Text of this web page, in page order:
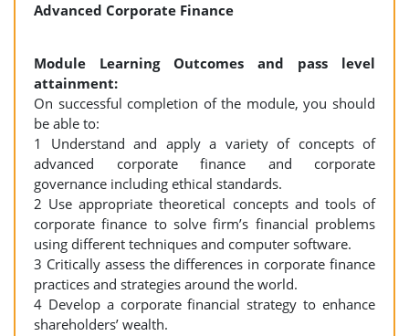
Advanced Corporate Finance
Module Learning Outcomes and pass level
attainment:
On successful completion of the module, you should
be able to:
1 Understand and apply a variety of concepts of
advanced corporate finance and corporate
governance including ethical standards.
2 Use appropriate theoretical concepts and tools of
corporate finance to solve firm’s financial problems
using different techniques and computer software.
3 Critically assess the differences in corporate finance
practices and strategies around the world.
4 Develop a corporate financial strategy to enhance
shareholders’ wealth.